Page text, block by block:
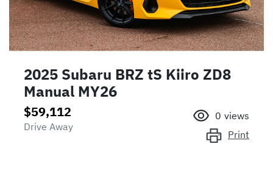
2025 Subaru BRZ tS Kiiro ZD8
Manual MY26
$59,112
Drive Away
0 views
Print